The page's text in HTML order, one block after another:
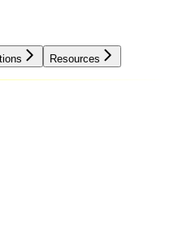
Resources